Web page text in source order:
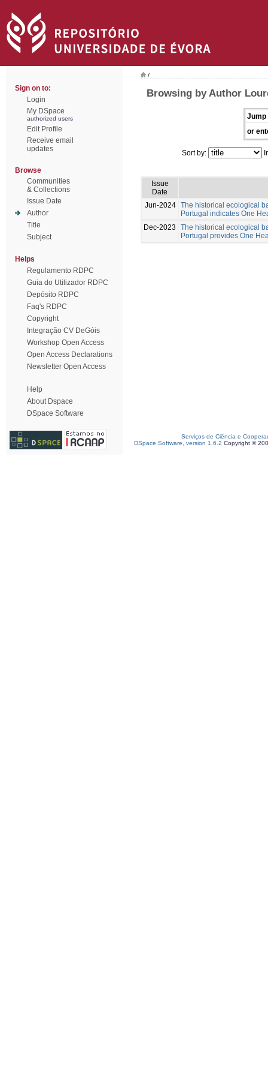
Sign on to:
Login
My DSpace
authorized users
Edit Profile
Receive email
updates
Browse
Communities
& Collections
Issue Date
Author
Title
Subject
Helps
Regulamento RDPC
Guia do Utilizador RDPC
Depósito RDPC
Faq's RDPC
Copyright
Integração CV DeGóis
Workshop Open Access
Open Access Declarations
Newsletter Open Access
Help
About Dspace
DSpace Software
/
Browsing by Author
Jump
or
Sort by:
Issue
Date
Jun-2024 The historical ecological
Portugal indicates One
Dec-2023
The historical ecological
Portugal provides One
Serviços de Ciência e
DSpace Software, version 1.6.2 Copyright ©